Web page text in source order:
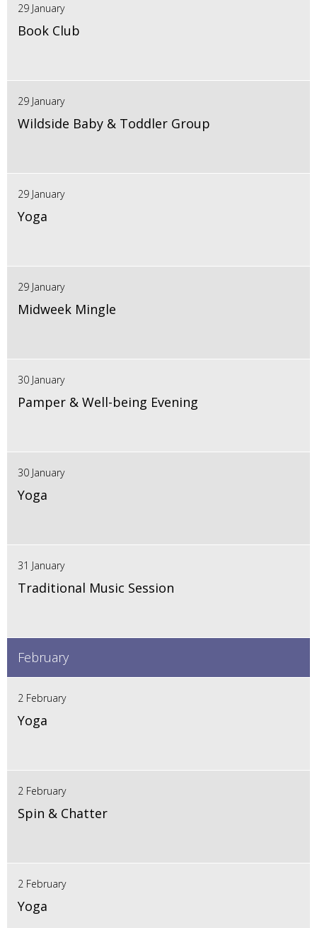
29 January
Book Club
29 January
Wildside Baby & Toddler Group
29 January
Yoga
29 January
Midweek Mingle
30 January
Pamper & Well-being Evening
30 January
Yoga
31 January
Traditional Music Session
February
2 February
Yoga
2 February
Spin & Chatter
2 February
Yoga